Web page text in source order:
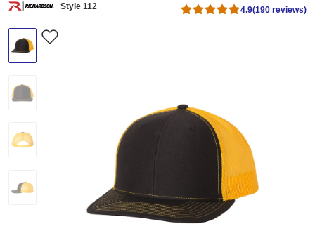
Style 112 4.9(190 reviews)